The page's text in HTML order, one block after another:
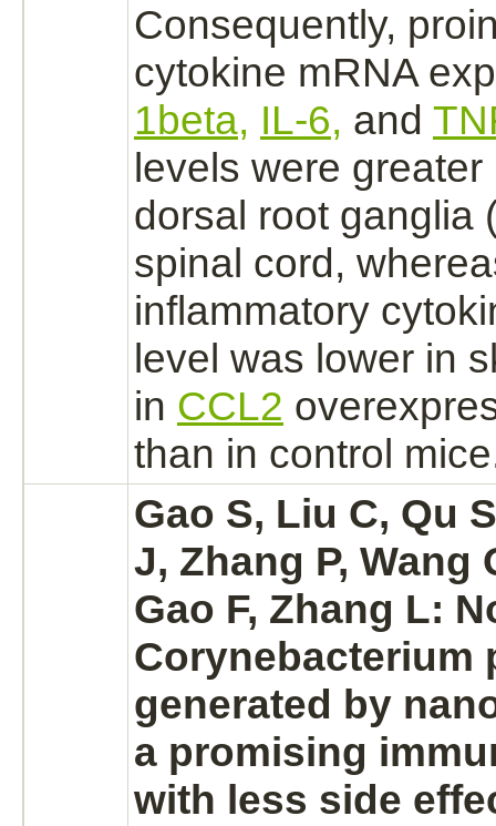
Consequently,
cytokine mRNA
1beta, IL-6, and
levels were
dorsal root ganglia
spinal cord,
inflammatory
level was lower in
in CCL2
than in control
Gao S, Liu C, Qu
J, Zhang P, Wang
Gao F, Zhang L:
Corynebacterium
generated by
a promising
with less side